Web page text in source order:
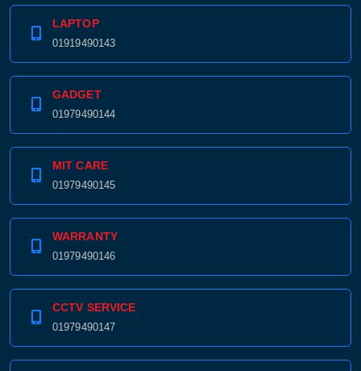
LAPTOP
01919490143
GADGET
01979490144
MIT CARE
01979490145
WARRANTY
01979490146
CCTV SERVICE
01979490147